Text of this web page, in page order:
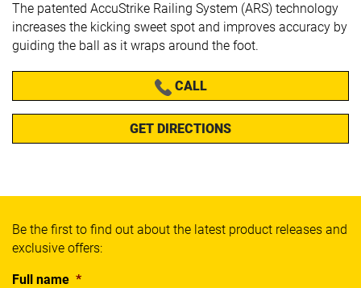
The patented AccuStrike Railing System (ARS) technology
increases the kicking sweet spot and improves accuracy by
guiding the ball as it wraps around the foot.
CALL
GET DIRECTIONS
Be the first to find out about the latest product releases and
exclusive offers:
Full name *